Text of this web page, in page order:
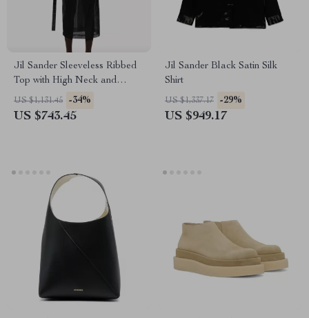
Jil Sander Sleeveless Ribbed
Top with High Neck and
Asymmetrical Hem
US $1,131.45 -34%
US $743.45
Jil Sander Black Satin Silk
Shirt
US $1,337.17 -29%
US $949.17